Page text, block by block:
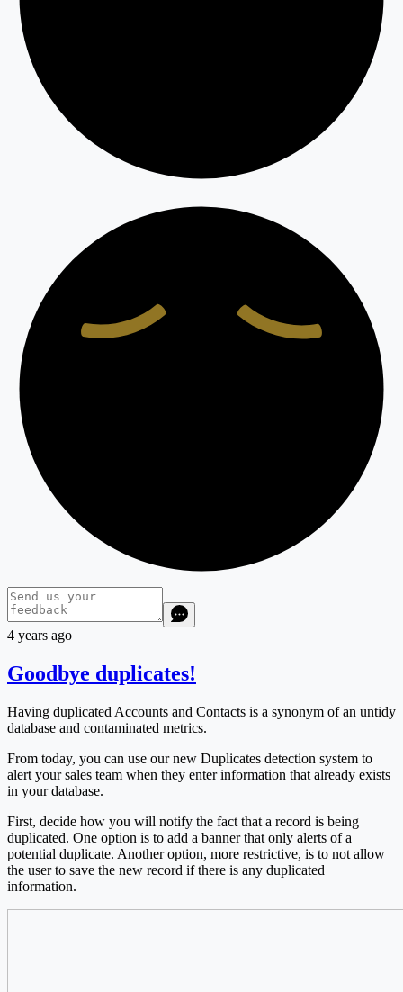
4 years ago
Goodbye duplicates!
Having duplicated Accounts and Contacts is a synonym of an untidy
database and contaminated metrics.
From today, you can use our new Duplicates detection system to
alert your sales team when they enter information that already exists
in your database.
First, decide how you will notify the fact that a record is being
duplicated. One option is to add a banner that only alerts of a
potential duplicate. Another option, more restrictive, is to not allow
the user to save the new record if there is any duplicated
information.